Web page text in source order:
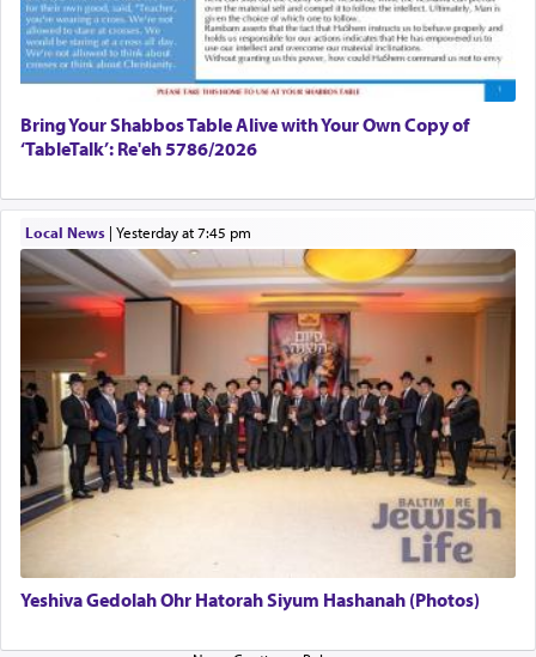
Bring Your Shabbos Table Alive with Your Own Copy of
‘TableTalk’: Re'eh 5786/2026
Local News| yesterday at 7:45 pm
Yeshiva Gedolah Ohr Hatorah Siyum Hashanah (Photos)